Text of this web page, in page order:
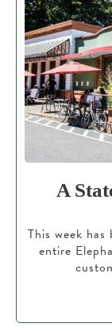
A
This week
entire